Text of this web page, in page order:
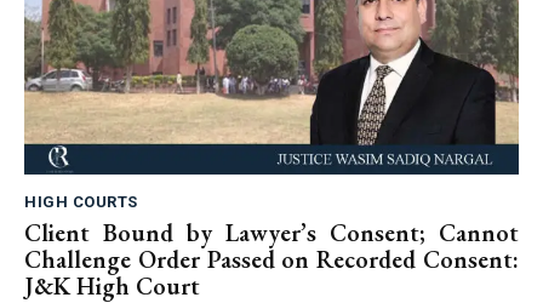
HIGH COURTS
Client Bound by Lawyer’s Consent; Cannot
Challenge Order Passed on Recorded Consent:
J&K High Court